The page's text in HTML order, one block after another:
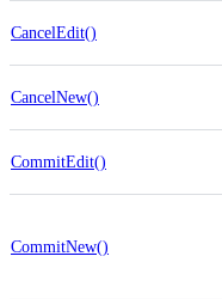
CancelEdit()
CancelNew()
CommitEdit()
CommitNew()